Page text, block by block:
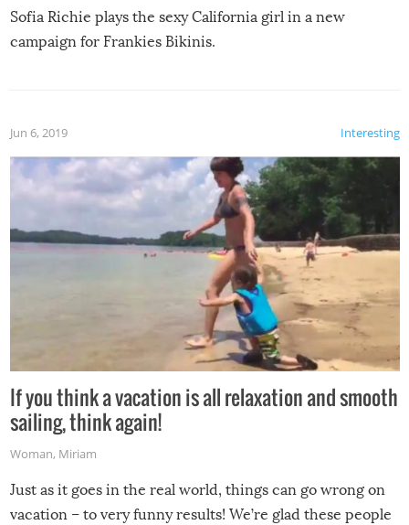
Sofia Richie plays the sexy California girl in a new
campaign for Frankies Bikinis.
Interesting
Jun 6, 2019
If you think a vacation is all relaxation and smooth
sailing, think again!
Woman, Miriam
Just as it goes in the real world, things can go wrong on
vacation – to very funny results! We’re glad these people